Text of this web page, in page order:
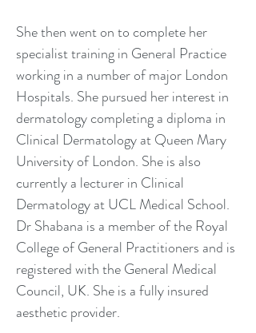
She then went on to complete her
specialist training in General Practice
working in a number of major London
Hospitals. She pursued her interest in
dermatology completing a diploma in
Clinical Dermatology at Queen Mary
University of London. She is also
currently a lecturer in Clinical
Dermatology at UCL Medical School.
Dr Shabana is a member of the Royal
College of General Practitioners and is
registered with the General Medical
Council, UK. She is a fully insured
aesthetic provider.